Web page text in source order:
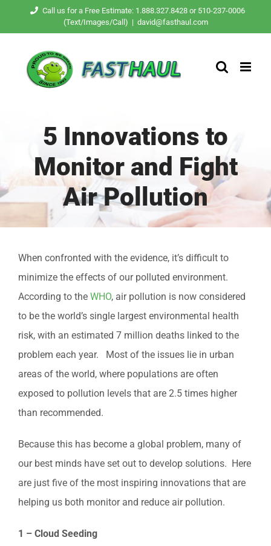
Call us for a Free Estimate: 1.888.327.8428 or 510-237-0006
(Text/Images/Call) | david@fasthaul.com
5 Innovations to
Monitor and Fight
Air Pollution
When confronted with the evidence, it’s difficult to
minimize the effects of our polluted environment.
According to the WHO, air pollution is now considered
to be the world’s single largest environmental health
risk, with an estimated 7 million deaths linked to the
problem each year. Most of the issues lie in urban
areas of the world, where populations are often
exposed to pollution levels that are 2.5 times higher
than recommended.
Because this has become a global problem, many of
our best minds have set out to develop solutions. Here
are just five of the most inspiring innovations that are
helping us both monitor and reduce air pollution.
1 – Cloud Seeding